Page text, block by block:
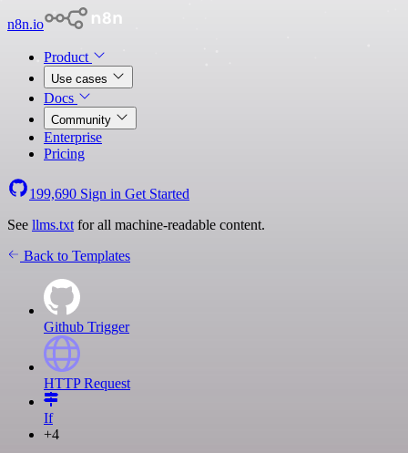
n8n.io
Product
Use cases
Docs
Community
Enterprise
Pricing
199,690 Sign in Get Started
See llms.txt for all machine-readable content.
Back to Templates
Github Trigger
HTTP Request
If
+4